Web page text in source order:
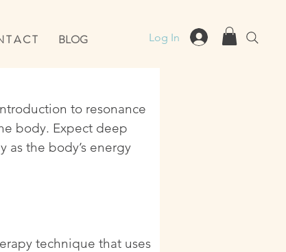
Log In
T A C T BLOG
to resonance
body. Expect deep
as the body’s energy
technique that uses